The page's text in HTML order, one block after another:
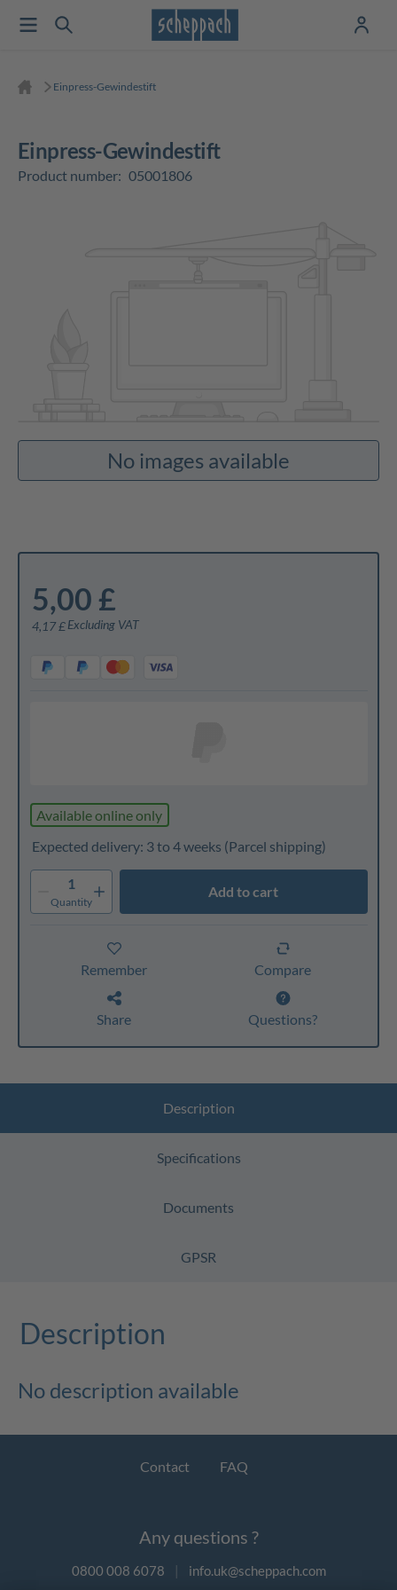
Einpress-Gewindestift
Einpress-Gewindestift
Product number: 05001806
No images available
5,00 £
4,17 £ Excluding VAT
Available online only
Expected delivery: 3 to 4 weeks (Parcel shipping)
1
Quantity
Add to cart
Remember Compare
Share Questions?
Description
Specifications
Documents
GPSR
Description
No description available
Contact FAQ
Any questions ?
0800 008 6078 | info.uk@scheppach.com